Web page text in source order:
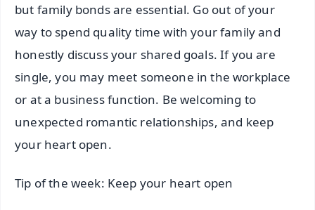
but family bonds are essential. Go out of your
way to spend quality time with your family and
honestly discuss your shared goals. If you are
single, you may meet someone in the workplace
or at a business function. Be welcoming to
unexpected romantic relationships, and keep
your heart open.
Tip of the week: Keep your heart open